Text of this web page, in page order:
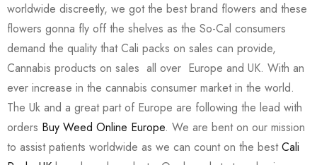
worldwide discreetly, we got the best brand flowers and these
flowers gonna fly off the shelves as the So-Cal consumers
demand the quality that Cali packs on sales can provide,
Cannabis products on sales all over Europe and UK. With an
ever increase in the cannabis consumer market in the world.
The Uk and a great part of Europe are following the lead with
orders Buy Weed Online Europe. We are bent on our mission
to assist patients worldwide as we can count on the bestCali